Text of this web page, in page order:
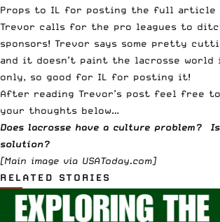
Props to IL for posting the full article
Trevor calls for the pro leagues to
sponsors! Trevor says some pretty
and it doesn’t paint the lacrosse
only, so good for IL for posting it!
After reading Trevor’s post feel free
your thoughts below…
Does lacrosse have a culture problem?
solution?
[Main image via USAToday.com]
RELATED STORIES